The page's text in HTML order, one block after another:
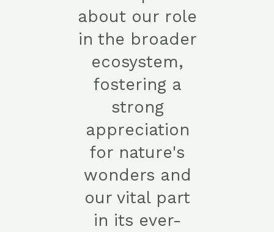
about our role
in the broader
ecosystem,
fostering a
strong
appreciation
for nature's
wonders and
our vital part
in its ever-